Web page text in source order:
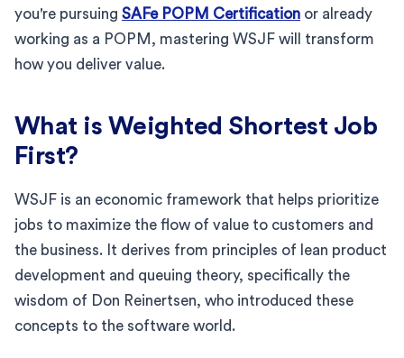
you're pursuing SAFe POPM Certification or already
working as a POPM, mastering WSJF will transform
how you deliver value.
What is Weighted Shortest Job
First?
WSJF is an economic framework that helps prioritize
jobs to maximize the flow of value to customers and
the business. It derives from principles of lean product
development and queuing theory, specifically the
wisdom of Don Reinertsen, who introduced these
concepts to the software world.